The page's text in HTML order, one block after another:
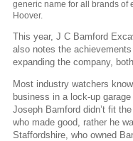
generic name for all brands of
Hoover.
This year, J C Bamford
also notes the
expanding the company,
Most industry watchers
business in a lock-up
Joseph Bamford didn’t fit
who made good, rather he
Staffordshire, who owned